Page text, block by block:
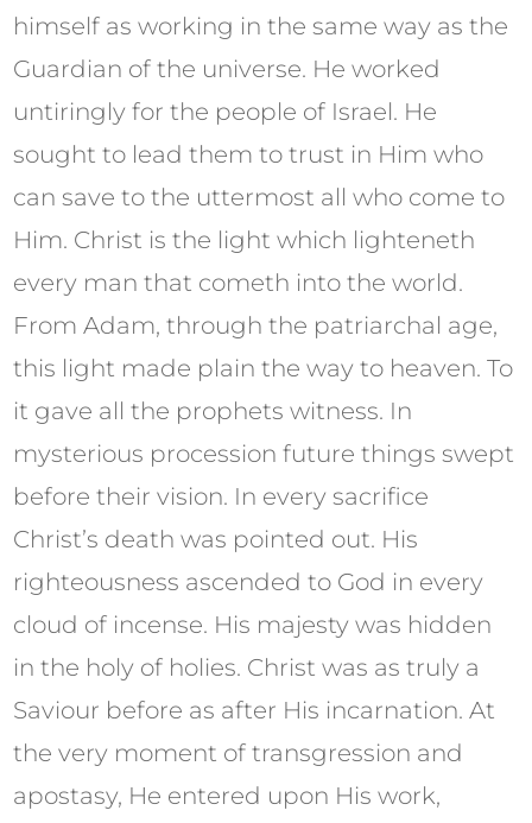
himself as working in the same way as the
Guardian of the universe. He worked
untiringly for the people of Israel. He
sought to lead them to trust in Him who
can save to the uttermost all who come to
Him. Christ is the light which lighteneth
every man that cometh into the world.
From Adam, through the patriarchal age,
this light made plain the way to heaven. To
it gave all the prophets witness. In
mysterious procession future things swept
before their vision. In every sacrifice
Christ’s death was pointed out. His
righteousness ascended to God in every
cloud of incense. His majesty was hidden
in the holy of holies. Christ was as truly a
Saviour before as after His incarnation. At
the very moment of transgression and
apostasy, He entered upon His work,